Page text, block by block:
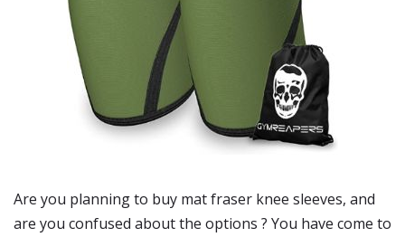
Are you planning to buy mat fraser knee sleeves, and
are you confused about the options ? You have come to